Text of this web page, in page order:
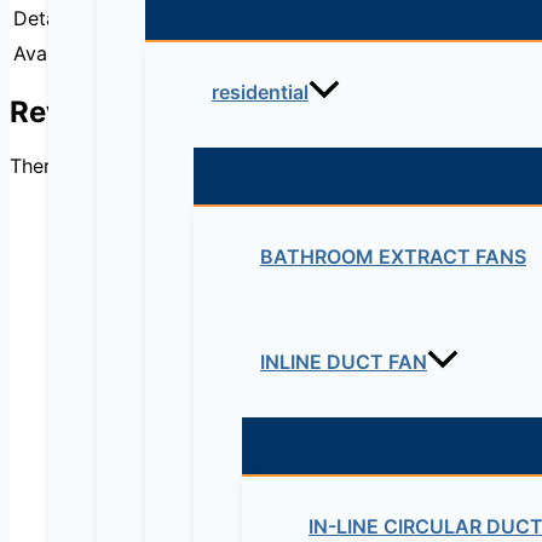
residential
BATHROOM EXTRACT FANS
INLINE DUCT FAN
IN-LINE CIRCULAR
Detail:
2801 2-pair G.SHDSL bundle, HWIC-
Availability:
Reviews
There are no reviews yet.
Your email address will not be published.
Your rating*